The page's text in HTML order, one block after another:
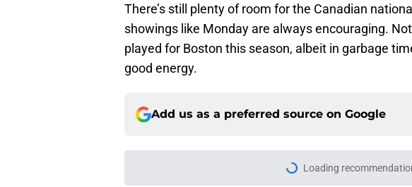
There’s still plenty of room for the Canadian
showings like Monday are always encouraging.
played for Boston this season, albeit in garbage
good energy.
Add us as a preferred source on Google
Loading Please wait